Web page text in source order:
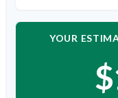
YOUR